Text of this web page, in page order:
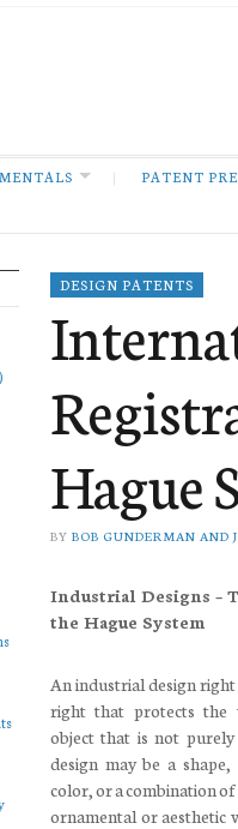
PATENT
DESIGN PATENTS
Hague
BY BOB GUNDERMAN AND
Industrial Designs –
the Hague System
An industrial design
right that protects the
object that is not
design may be a
color, or a combination
ornamental or aesthetic